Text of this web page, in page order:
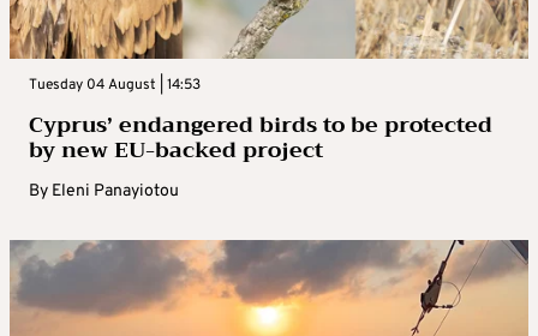
Tuesday 04 August | 14:53
Cyprus’ endangered birds to be protected
by new EU-backed project
By Eleni Panayiotou